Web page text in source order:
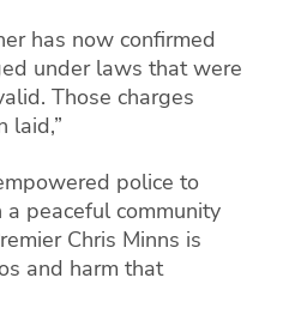
has now confirmed
under laws that were
Those charges
laid,”
police to
peaceful community
Chris Minns is
and harm that